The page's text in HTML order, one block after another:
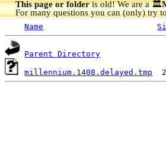
This page or folderis old! We are a 🏛️
For many questions you can (only) try
Name
Parent Directory
millennium.1408.delayed.tmp